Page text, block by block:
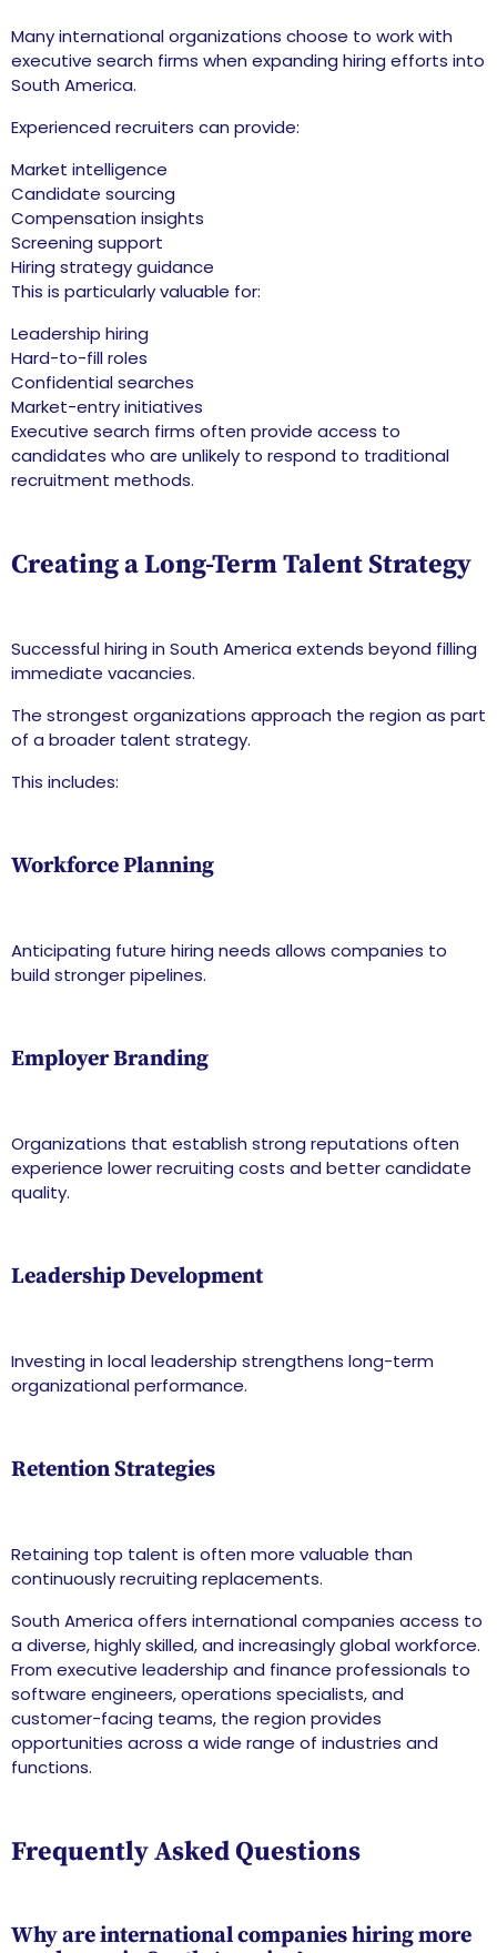
Many international organizations choose to work with
executive search firms when expanding hiring efforts into
South America.
Experienced recruiters can provide:
Market intelligence
Candidate sourcing
Compensation insights
Screening support
Hiring strategy guidance
This is particularly valuable for:
Leadership hiring
Hard-to-fill roles
Confidential searches
Market-entry initiatives
Executive search firms often provide access to
candidates who are unlikely to respond to traditional
recruitment methods.
Creating a Long-Term Talent Strategy
Successful hiring in South America extends beyond filling
immediate vacancies.
The strongest organizations approach the region as part
of a broader talent strategy.
This includes:
Workforce Planning
Anticipating future hiring needs allows companies to
build stronger pipelines.
Employer Branding
Organizations that establish strong reputations often
experience lower recruiting costs and better candidate
quality.
Leadership Development
Investing in local leadership strengthens long-term
organizational performance.
Retention Strategies
Retaining top talent is often more valuable than
continuously recruiting replacements.
South America offers international companies access to
a diverse, highly skilled, and increasingly global workforce.
From executive leadership and finance professionals to
software engineers, operations specialists, and
customer-facing teams, the region provides
opportunities across a wide range of industries and
functions.
Frequently Asked Questions
Why are international companies hiring more